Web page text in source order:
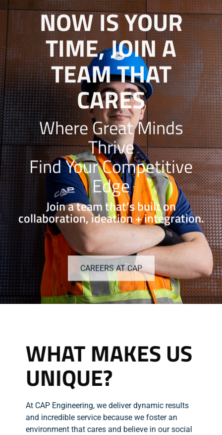
NOW IS YOUR
TIME, JOIN A
TEAM THAT
CARES
Where Great Minds
Thrive
Find Your Competitive
Edge
Join a team that’s built on
collaboration, ideation + integration.
CAREERS AT CAP
WHAT MAKES US
UNIQUE?
At CAP Engineering, we deliver dynamic results
and incredible service because we foster an
environment that cares and believe in our social